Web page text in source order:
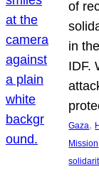
of
in
IDF.
Gaza,
Mission